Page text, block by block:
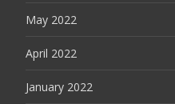
May 2022
April 2022
January 2022